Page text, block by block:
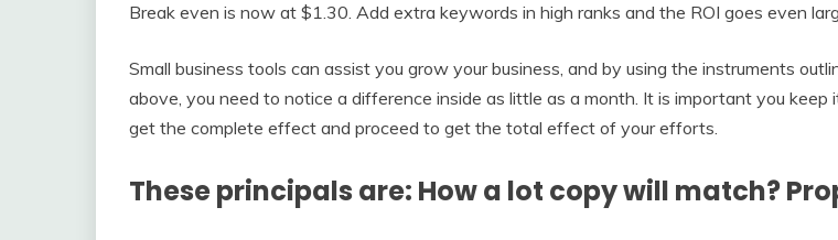
Break even is now at $1.30. Add extra keywords in high ranks and the ROI goes even
Small business tools can assist you grow your business, and by using the instruments
above, you need to notice a difference inside as little as a month. It is important you keep
get the complete effect and proceed to get the total effect of your efforts.
These principals are: How a lot copy will match?